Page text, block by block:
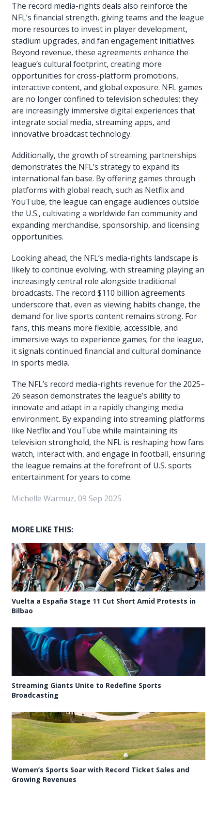
The record media-rights deals also reinforce the
NFL’s financial strength, giving teams and the league
more resources to invest in player development,
stadium upgrades, and fan engagement initiatives.
Beyond revenue, these agreements enhance the
league’s cultural footprint, creating more
opportunities for cross-platform promotions,
interactive content, and global exposure. NFL games
are no longer confined to television schedules; they
are increasingly immersive digital experiences that
integrate social media, streaming apps, and
innovative broadcast technology.
Additionally, the growth of streaming partnerships
demonstrates the NFL’s strategy to expand its
international fan base. By offering games through
platforms with global reach, such as Netflix and
YouTube, the league can engage audiences outside
the U.S., cultivating a worldwide fan community and
expanding merchandise, sponsorship, and licensing
opportunities.
Looking ahead, the NFL’s media-rights landscape is
likely to continue evolving, with streaming playing an
increasingly central role alongside traditional
broadcasts. The record $110 billion agreements
underscore that, even as viewing habits change, the
demand for live sports content remains strong. For
fans, this means more flexible, accessible, and
immersive ways to experience games; for the league,
it signals continued financial and cultural dominance
in sports media.
The NFL’s record media-rights revenue for the 2025–
26 season demonstrates the league’s ability to
innovate and adapt in a rapidly changing media
environment. By expanding into streaming platforms
like Netflix and YouTube while maintaining its
television stronghold, the NFL is reshaping how fans
watch, interact with, and engage in football, ensuring
the league remains at the forefront of U.S. sports
entertainment for years to come.
Michelle Warmuz, 09 Sep 2025
MORE LIKE THIS:
Vuelta a España Stage 11 Cut Short Amid Protests in
Bilbao
Streaming Giants Unite to Redefine Sports
Broadcasting
Women’s Sports Soar with Record Ticket Sales and
Growing Revenues